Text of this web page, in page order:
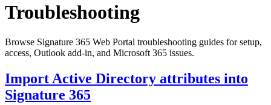
Troubleshooting
Browse Signature 365 Web Portal troubleshooting guides for setup,
access, Outlook add-in, and Microsoft 365 issues.
Import Active Directory attributes into
Signature 365